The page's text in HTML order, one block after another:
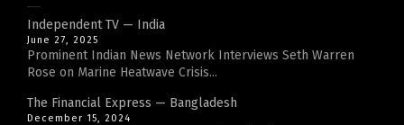
Independent TV — India
June 27, 2025
Prominent Indian News Network Interviews Seth Warren
Rose on Marine Heatwave Crisis...
The Financial Express — Bangladesh
December 15, 2024